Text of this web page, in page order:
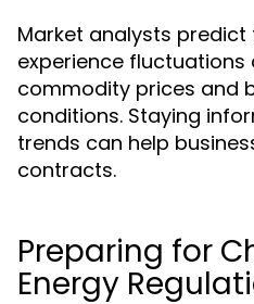
Market analysts
experience fluctuations
commodity prices and
conditions. Staying
trends can help
contracts.
Preparing for
Energy